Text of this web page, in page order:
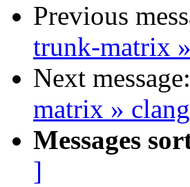
Previous
trunk-matrix
Next message:
matrix »
Messages
]